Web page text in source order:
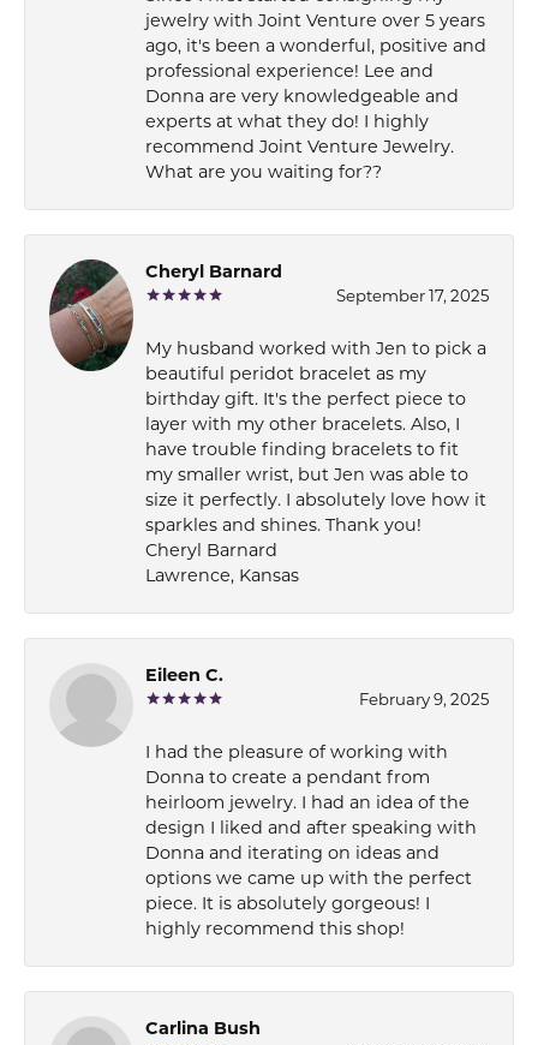
jewelry with Joint Venture over 5 years
ago, it's been a wonderful, positive and
professional experience! Lee and
Donna are very knowledgeable and
experts at what they do! I highly
recommend Joint Venture Jewelry.
What are you waiting for??
Cheryl Barnard
September 17, 2025
My husband worked with Jen to pick a
beautiful peridot bracelet as my
birthday gift. It's the perfect piece to
layer with my other bracelets. Also, I
have trouble finding bracelets to fit
my smaller wrist, but Jen was able to
size it perfectly. I absolutely love how it
sparkles and shines. Thank you!
Cheryl Barnard
Lawrence, Kansas
Eileen C.
February 9, 2025
I had the pleasure of working with
Donna to create a pendant from
heirloom jewelry. I had an idea of the
design I liked and after speaking with
Donna and iterating on ideas and
options we came up with the perfect
piece. It is absolutely gorgeous! I
highly recommend this shop!
Carlina Bush